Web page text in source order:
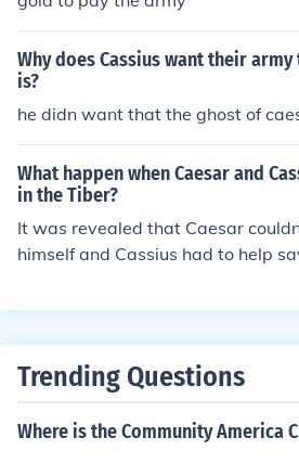
Why does Cassius want their
is?
he didn want that the ghost of
What happen when Caesar and
in the Tiber?
It was revealed that Caesar
himself and Cassius had to help
Trending Questions
Where is the Community America